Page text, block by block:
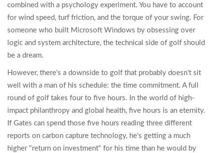
combined with a psychology experiment. You have to account
for wind speed, turf friction, and the torque of your swing. For
someone who built Microsoft Windows by obsessing over
logic and system architecture, the technical side of golf should
be a dream.
However, there's a downside to golf that probably doesn't sit
well with a man of his schedule: the time commitment. A full
round of golf takes four to five hours. In the world of high-
impact philanthropy and global health, five hours is an eternity.
If Gates can spend those five hours reading three different
reports on carbon capture technology, he's getting a much
higher "return on investment" for his time than he would by